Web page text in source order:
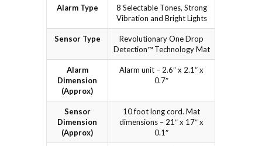
Alarm Type
8 Selectable Tones, Strong
Vibration and Bright Lights
Sensor Type
Revolutionary One Drop
Detection™ Technology Mat
Alarm
Dimension
(Approx)
Alarm unit – 2.6″ x 2.1″ x
0.7″
Sensor
Dimension
(Approx)
10 foot long cord. Mat
dimensions – 21″ x 17″ x
0.1″